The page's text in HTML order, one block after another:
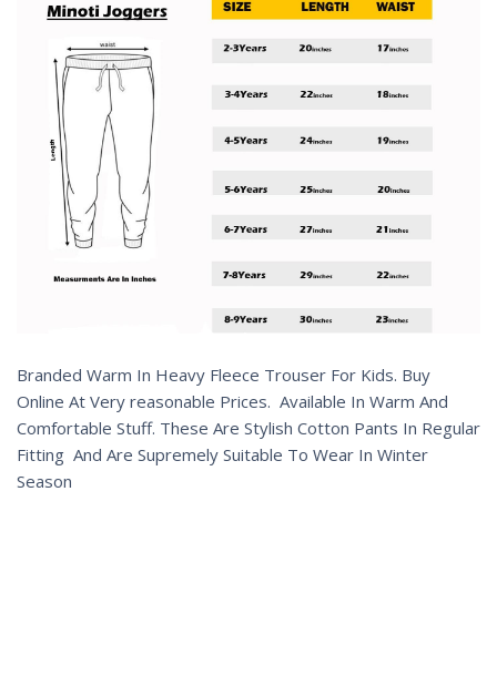
Branded Warm In Heavy Fleece Trouser For Kids. Buy
Online At Very reasonable Prices. Available In Warm And
Comfortable Stuff. These Are Stylish Cotton Pants In Regular
Fitting And Are Supremely Suitable To Wear In Winter
Season